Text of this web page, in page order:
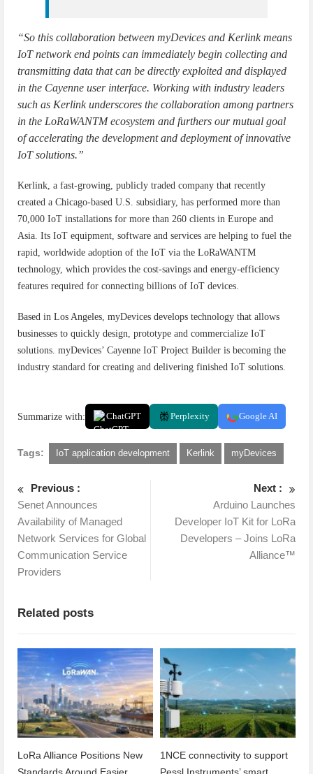
“So this collaboration between myDevices and Kerlink means
IoT network end points can immediately begin collecting and
transmitting data that can be directly exploited and displayed
in the Cayenne user interface. Working with industry leaders
such as Kerlink underscores the collaboration among partners
in the LoRaWANTM ecosystem and furthers our mutual goal
of accelerating the development and deployment of innovative
IoT solutions.”
Kerlink, a fast-growing, publicly traded company that recently
created a Chicago-based U.S. subsidiary, has performed more than
70,000 IoT installations for more than 260 clients in Europe and
Asia. Its IoT equipment, software and services are helping to fuel the
rapid, worldwide adoption of the IoT via the LoRaWANTM
technology, which provides the cost-savings and energy-efficiency
features required for connecting billions of IoT devices.
Based in Los Angeles, myDevices develops technology that allows
businesses to quickly design, prototype and commercialize IoT
solutions. myDevices’ Cayenne IoT Project Builder is becoming the
industry standard for creating and delivering finished IoT solutions.
Summarize with: ChatGPT Perplexity Google AI
Tags: IoT application development Kerlink myDevices
Previous :
Senet Announces
Availability of Managed
Network Services for Global
Communication Service
Providers
Next :
Arduino Launches
Developer IoT Kit for LoRa
Developers – Joins LoRa
Alliance™
Related posts
LoRa Alliance Positions New
1NCE connectivity to support